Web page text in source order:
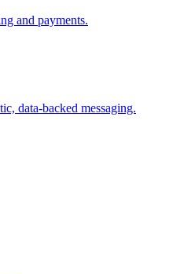
and payments.
data-backed messaging.